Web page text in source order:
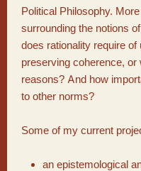
Political Philosophy.
surrounding the notions
does rationality require
preserving coherence,
reasons? And how
to other norms?
Some of my current
an epistemological